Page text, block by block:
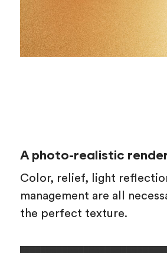
A photo-realistic
Color, relief, light
management are all
the perfect texture.